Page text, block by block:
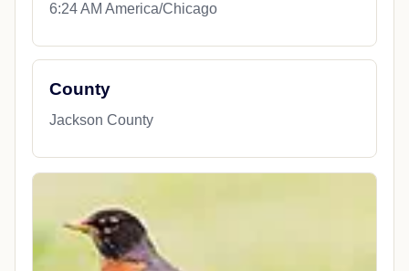
6:24 AM America/Chicago
County
Jackson County